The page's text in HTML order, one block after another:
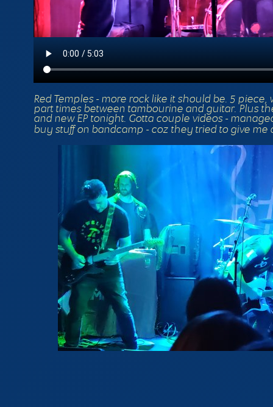
Red Temples - more rock like it should be. 5
part times between tambourine and guitar. Plus
and new EP tonight. Gotta couple videos -
buy stuff on bandcamp - coz they tried to give me